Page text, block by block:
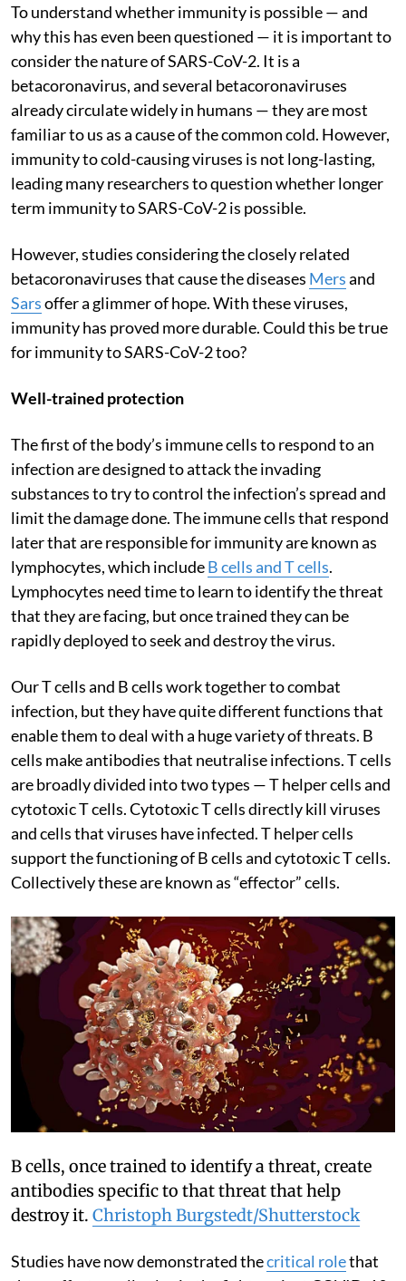
To understand whether immunity is possible — and
why this has even been questioned — it is important to
consider the nature of SARS-CoV-2. It is a
betacoronavirus, and several betacoronaviruses
already circulate widely in humans — they are most
familiar to us as a cause of the common cold. However,
immunity to cold-causing viruses is not long-lasting,
leading many researchers to question whether longer
term immunity to SARS-CoV-2 is possible.
However, studies considering the closely related
betacoronaviruses that cause the diseases Mersand
Sarsoffer a glimmer of hope. With these viruses,
immunity has proved more durable. Could this be true
for immunity to SARS-CoV-2 too?
Well-trained protection
The first of the body’s immune cells to respond to an
infection are designed to attack the invading
substances to try to control the infection’s spread and
limit the damage done. The immune cells that respond
later that are responsible for immunity are known as
lymphocytes, which includeB cells and T cells.
Lymphocytes need time to learn to identify the threat
that they are facing, but once trained they can be
rapidly deployed to seek and destroy the virus.
Our T cells and B cells work together to combat
infection, but they have quite different functions that
enable them to deal with a huge variety of threats. B
cells make antibodies that neutralise infections. T cells
are broadly divided into two types — T helper cells and
cytotoxic T cells. Cytotoxic T cells directly kill viruses
and cells that viruses have infected. T helper cells
support the functioning of B cells and cytotoxic T cells.
Collectively these are known as “effector” cells.
B cells, once trained to identify a threat, create
antibodies specific to that threat that help
destroy it. Christoph Burgstedt/Shutterstock
Studies have now demonstrated thecritical rolethat